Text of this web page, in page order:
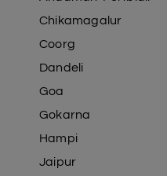
Chikamagalur
Coorg
Dandeli
Goa
Gokarna
Hampi
Jaipur